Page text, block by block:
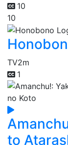
10
10
TV2m
1
to